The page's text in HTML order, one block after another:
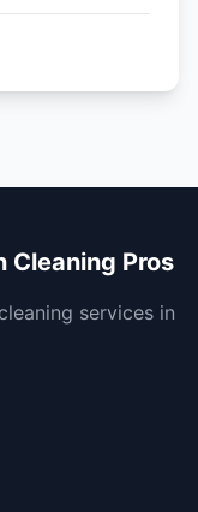
Cleaning Pros
services in